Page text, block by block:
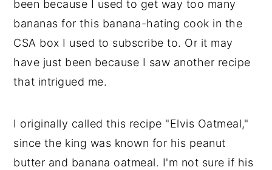
been because I used to get way too many
bananas for this banana-hating cook in the
CSA box I used to subscribe to. Or it may
have just been because I saw another recipe
that intrigued me.
I originally called this recipe "Elvis Oatmeal,"
since the king was known for his peanut
butter and banana oatmeal. I'm not sure if his